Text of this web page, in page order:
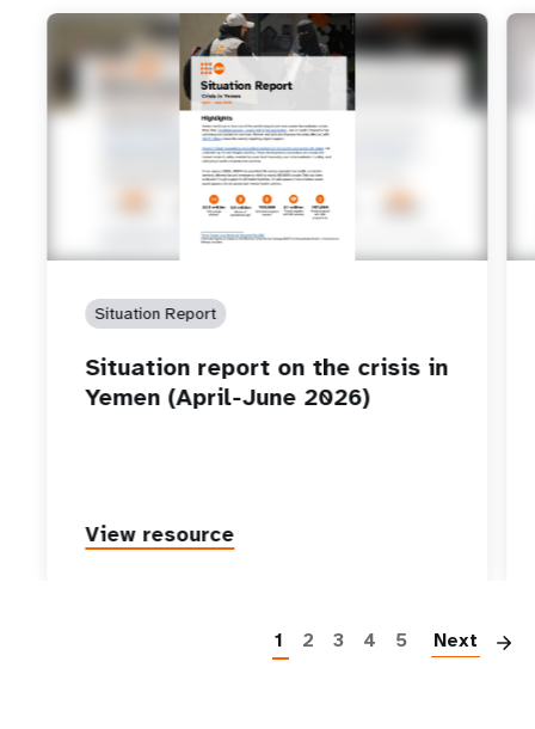
Situation Report
Situation report on the crisis in
Yemen (April-June 2026)
View resource
1 2 3 4 5 Next